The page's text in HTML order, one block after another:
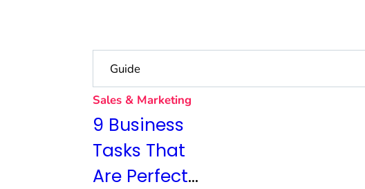
Sales & Marketing
9 Business
Tasks That
Are Perfect